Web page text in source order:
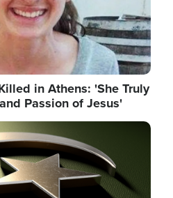
in Athens: 'She Truly
Passion of Jesus'